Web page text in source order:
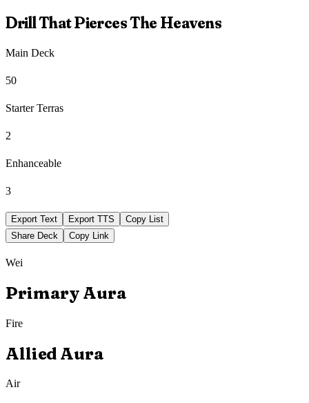
Drill That Pierces The Heavens
Main Deck
50
Starter Terras
2
Enhanceable
3
Export Text Export TTS
Copy List
Share Deck
Copy Link
Wei
Primary Aura
Fire
Allied Aura
Air